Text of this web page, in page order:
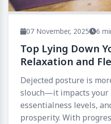
07 November, 2025 6
Top Lying Down
Relaxation and
Dejected posture is
slouch—it impacts your
essentialness levels,
prosperity. With